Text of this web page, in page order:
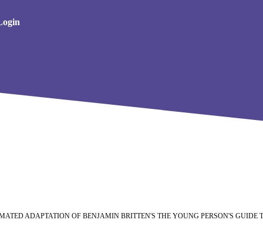
Arts
ADAPTATION OF BENJAMIN BRITTEN'S THE YOUNG PERSON'S GUIDE